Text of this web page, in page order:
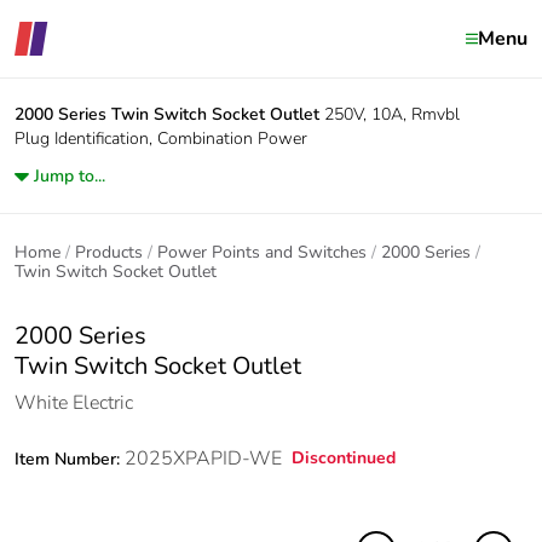
Menu
2000 Series Twin Switch Socket Outlet 250V, 10A, Rmvbl
Plug Identification, Combination Power
Jump to...
Home Products Power Points and Switches
2000 Series
Twin Switch Socket Outlet
2000 Series
Twin Switch Socket Outlet
White Electric
Item Number: 2025XPAPID-WE Discontinued